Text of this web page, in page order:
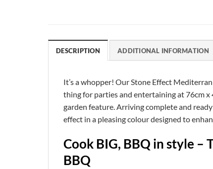
DESCRIPTION ADDITIONAL INFORMATION
It’s a whopper! Our Stone Effect
thing for parties and entertaining at 76cm x
garden feature. Arriving complete and
effect in a pleasing colour designed to
Cook BIG, BBQ in style
BBQ